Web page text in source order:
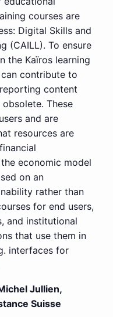
courses are
Digital Skills and
(CAILL). To ensure
the Kaïros learning
contribute to
content
These
and are
resources are
economic model
on an
rather than
for end users,
and institutional
that use them in
interfaces for
Jullien,
Suisse